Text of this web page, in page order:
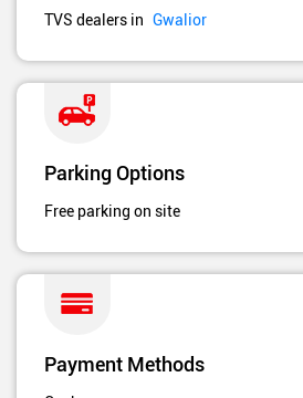
TVS dealers in Gwalior
Parking Options
Free parking on site
Payment Methods